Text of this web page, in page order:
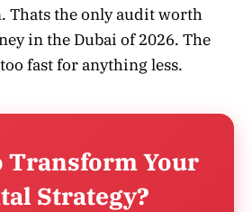
Thats the only audit worth
in the Dubai of 2026. The
fast for anything less.
Transform Your
Strategy?